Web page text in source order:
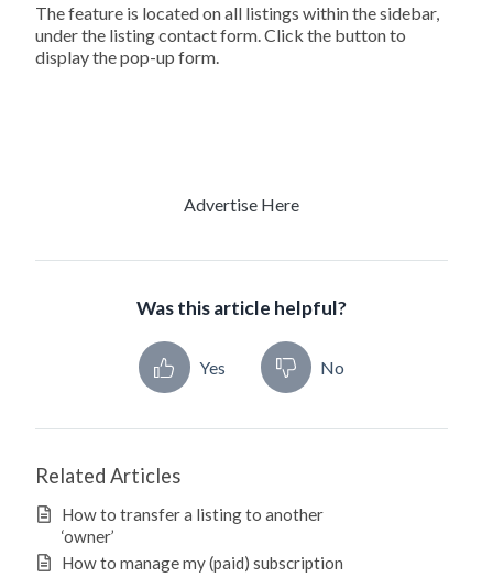
The feature is located on all listings within the sidebar,
under the listing contact form. Click the button to
display the pop-up form.
Advertise Here
Was this article helpful?
Yes No
Related Articles
How to transfer a listing to another
‘owner’
How to manage my (paid) subscription